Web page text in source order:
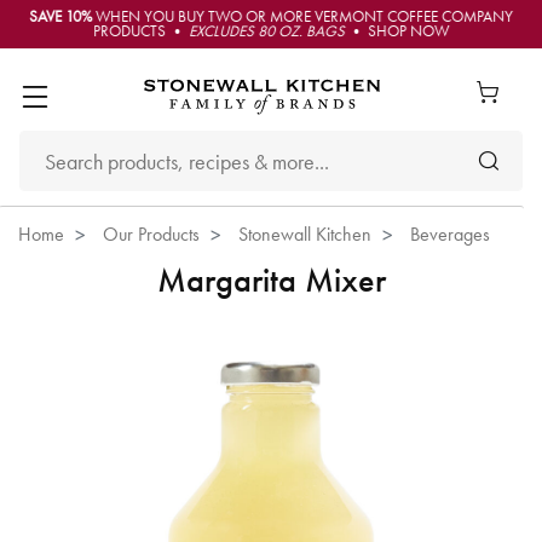
SAVE 10%WHEN YOU BUY TWO OR MORE VERMONT COFFEE COMPANY
PRODUCTS • EXCLUDES 80 OZ. BAGS• SHOP NOW
Home Our Products Stonewall Kitchen Beverages
Margarita Mixer